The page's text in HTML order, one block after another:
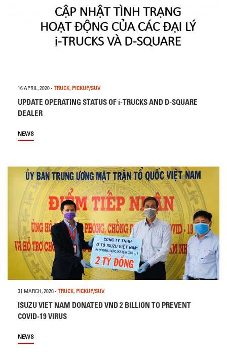
16 APRIL, 2020- TRUCK, PICKUP/SUV
UPDATE OPERATING STATUS OF i-TRUCKS AND D-SQUARE
DEALER
NEWS
31 MARCH, 2020- TRUCK, PICKUP/SUV
ISUZU VIET NAM DONATED VND 2 BILLION TO PREVENT
COVID-19 VIRUS
NEWS